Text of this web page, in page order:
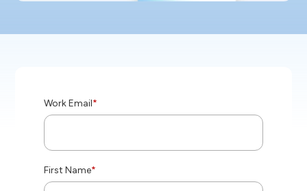
*
Work Email
*
First Name